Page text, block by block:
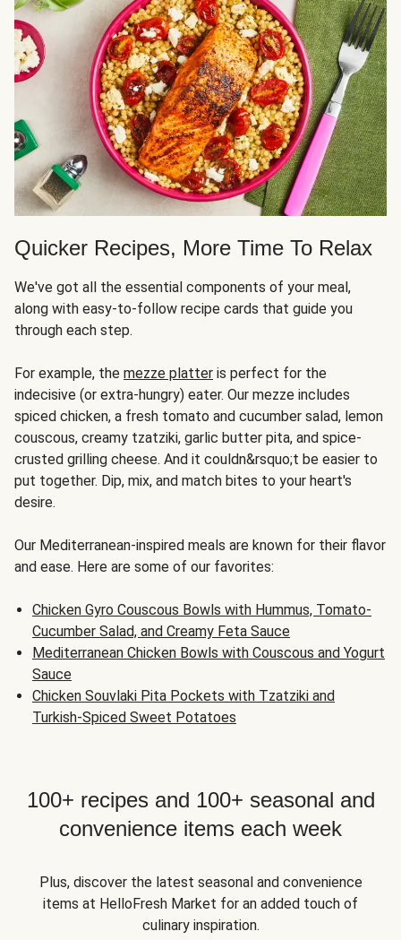
Quicker Recipes, More Time To Relax
We've got all the essential components of your meal,
along with easy-to-follow recipe cards that guide you
through each step.
For example, the mezze platter is perfect for the
indecisive (or extra-hungry) eater. Our mezze includes
spiced chicken, a fresh tomato and cucumber salad, lemon
couscous, creamy tzatziki, garlic butter pita, and spice-
crusted grilling cheese. And it couldn&rsquo;t be easier to
put together. Dip, mix, and match bites to your heart's
desire.
Our Mediterranean-inspired meals are known for their flavor
and ease. Here are some of our favorites:
Chicken Gyro Couscous Bowls with Hummus, Tomato-
Cucumber Salad, and Creamy Feta Sauce
Mediterranean Chicken Bowls with Couscous and Yogurt
Sauce
Chicken Souvlaki Pita Pockets with Tzatziki and
Turkish-Spiced Sweet Potatoes
100+ recipes and 100+ seasonal and
convenience items each week
Plus, discover the latest seasonal and convenience
items at HelloFresh Market for an added touch of
culinary inspiration.